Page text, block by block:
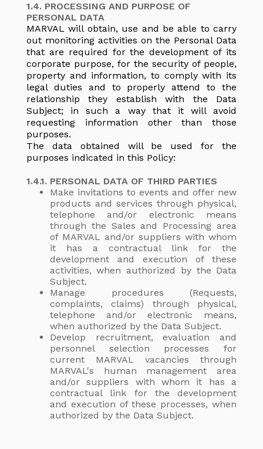
1.4. PROCESSING AND PURPOSE OF
PERSONAL DATA
MARVAL will obtain, use and be able to carry
out monitoring activities on the Personal Data
that are required for the development of its
corporate purpose, for the security of people,
property and information, to comply with its
legal duties and to properly attend to the
relationship they establish with the Data
Subject; in such a way that it will avoid
requesting information other than those
purposes.
The data obtained will be used for the
purposes indicated in this Policy:
1.4.1. PERSONAL DATA OF THIRD PARTIES
Make invitations to events and offer new
products and services through physical,
telephone and/or electronic means
through the Sales and Processing area
of MARVAL and/or suppliers with whom
it has a contractual link for the
development and execution of these
activities, when authorized by the Data
Subject.
Manage procedures (Requests,
complaints, claims) through physical,
telephone and/or electronic means,
when authorized by the Data Subject.
Develop recruitment, evaluation and
personnel selection processes for
current MARVAL vacancies through
MARVAL's human management area
and/or suppliers with whom it has a
contractual link for the development
and execution of these processes, when
authorized by the Data Subject.